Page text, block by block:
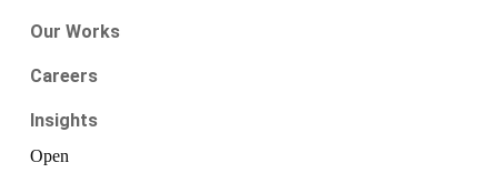
Our Works
Careers
Insights
Open